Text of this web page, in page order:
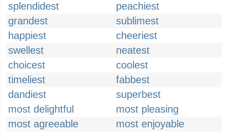
splendidest
peachiest
grandest
sublimest
happiest
cheeriest
swellest
neatest
choicest
coolest
timeliest
fabbest
dandiest
superbest
most delightful
most pleasing
most agreeable
most enjoyable